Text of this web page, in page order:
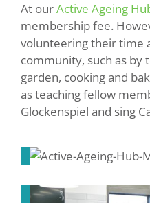
At ourActive Ageing
membership fee.
volunteering their time
community, such as
garden, cooking and
as teaching fellow
Glockenspiel and sing